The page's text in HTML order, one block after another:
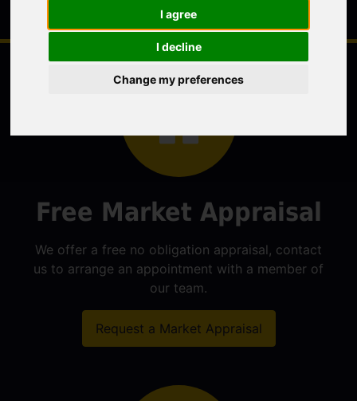
I agree
I decline
Change my preferences
Free Market Appraisal
We offer a free no obligation appraisal, contact
us to arrange an appointment with a member of
our team.
Request a Market Appraisal